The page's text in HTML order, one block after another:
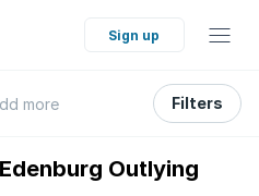
Sign up
more Filters
Outlying